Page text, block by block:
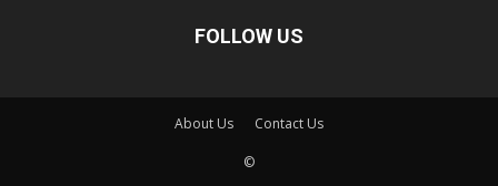
FOLLOW US
About Us Contact Us
©